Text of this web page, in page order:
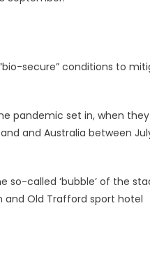
secure” conditions to
pandemic set in, when they
and Australia between
so-called ‘bubble’ of the
and Old Trafford sport hotel